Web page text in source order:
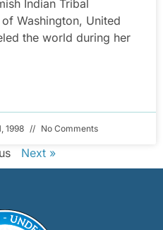
Indian Tribal
Washington, United
the world during her
1998 No Comments
Next »